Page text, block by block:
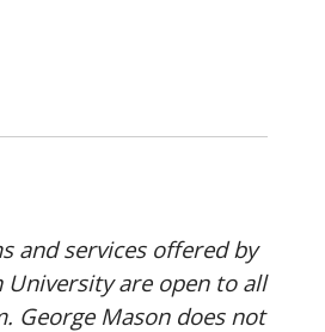
and services offered by
University are open to all
George Mason does not